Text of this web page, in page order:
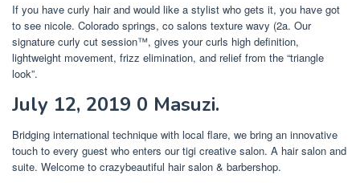
If you have curly hair and would like a stylist who gets it, you have got
to see nicole. Colorado springs, co salons texture wavy (2a. Our
signature curly cut session™, gives your curls high definition,
lightweight movement, frizz elimination, and relief from the “triangle
look”.
July 12, 2019 0 Masuzi.
Bridging international technique with local flare, we bring an innovative
touch to every guest who enters our tigi creative salon. A hair salon and
suite. Welcome to crazybeautiful hair salon & barbershop.